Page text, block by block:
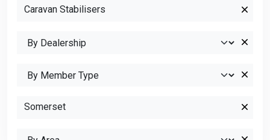
Caravan Stabilisers
Somerset